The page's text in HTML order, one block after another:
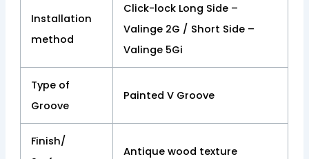
Installation
method
Click-lock Long Side –
Valinge 2G / Short Side –
Valinge 5Gi
Type of
Groove
Painted V Groove
Finish/
Antique wood texture